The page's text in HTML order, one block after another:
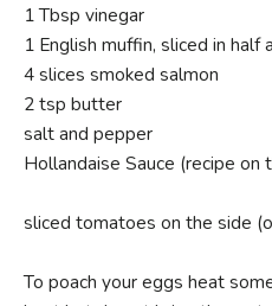
1 Tbsp vinegar
1 English muffin, sliced in half
4 slices smoked salmon
2 tsp butter
salt and pepper
Hollandaise Sauce (recipe on
sliced tomatoes on the side
To poach your eggs heat